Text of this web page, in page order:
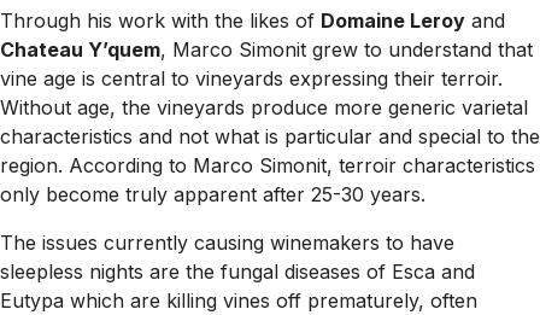
Through his work with the likes of Domaine Leroy and
Chateau Y’quem, Marco Simonit grew to understand that
vine age is central to vineyards expressing their terroir.
Without age, the vineyards produce more generic varietal
characteristics and not what is particular and special to the
region. According to Marco Simonit, terroir characteristics
only become truly apparent after 25-30 years.
The issues currently causing winemakers to have
sleepless nights are the fungal diseases of Esca and
Eutypa which are killing vines off prematurely, often